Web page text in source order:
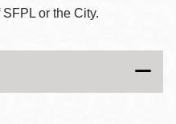
or the City.